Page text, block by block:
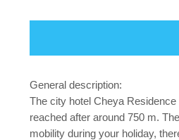
General description:
The city hotel Cheya
reached after around 750 m.
mobility during your holiday,